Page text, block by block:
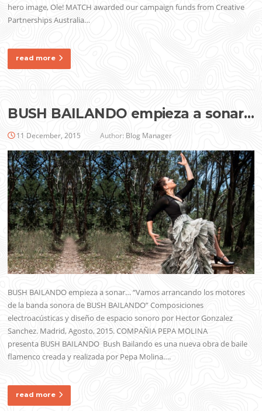
hero image, Ole! MATCH awarded our campaign funds from Creative
Partnerships Australia…
read more
BUSH BAILANDO empieza a sonar…
11 December, 2015 Author: Blog Manager
BUSH BAILANDO empieza a sonar… “Vamos arrancando los motores
de la banda sonora de BUSH BAILANDO” Composiciones
electroacústicas y diseño de espacio sonoro por Hector Gonzalez
Sanchez. Madrid, Agosto, 2015. COMPAÑIA PEPA MOLINA
presenta BUSH BAILANDO Bush Bailando es una nueva obra de baile
flamenco creada y realizada por Pepa Molina….
read more